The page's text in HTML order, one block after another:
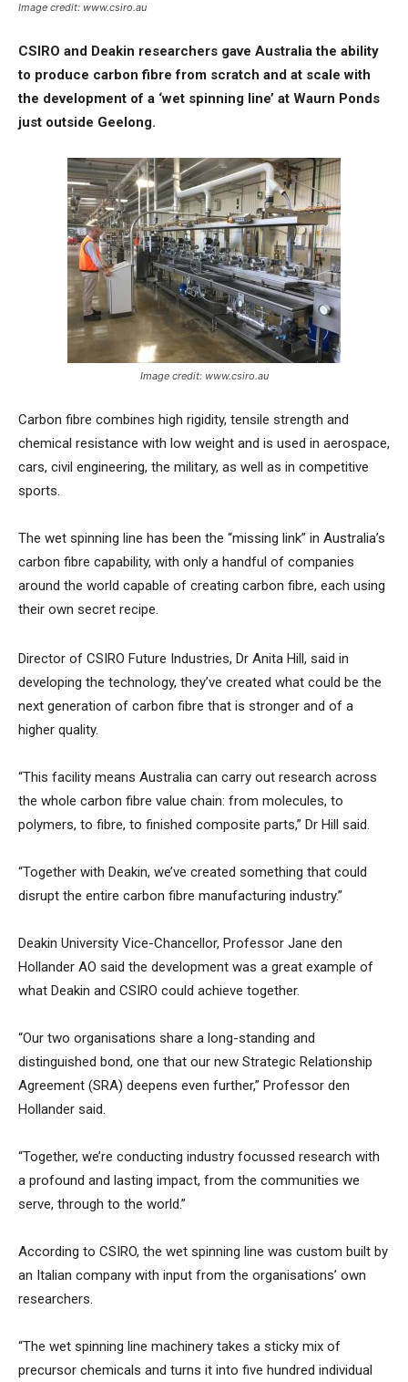
Image credit: www.csiro.au
CSIRO and Deakin researchers gave Australia the ability
to produce carbon fibre from scratch and at scale with
the development of a ‘wet spinning line’ at Waurn Ponds
just outside Geelong.
Image credit: www.csiro.au
Carbon fibre combines high rigidity, tensile strength and
chemical resistance with low weight and is used in aerospace,
cars, civil engineering, the military, as well as in competitive
sports.
The wet spinning line has been the “missing link” in Australia’s
carbon fibre capability, with only a handful of companies
around the world capable of creating carbon fibre, each using
their own secret recipe.
Director of CSIRO Future Industries, Dr Anita Hill, said in
developing the technology, they’ve created what could be the
next generation of carbon fibre that is stronger and of a
higher quality.
“This facility means Australia can carry out research across
the whole carbon fibre value chain: from molecules, to
polymers, to fibre, to finished composite parts,” Dr Hill said.
“Together with Deakin, we’ve created something that could
disrupt the entire carbon fibre manufacturing industry.”
Deakin University Vice-Chancellor, Professor Jane den
Hollander AO said the development was a great example of
what Deakin and CSIRO could achieve together.
“Our two organisations share a long-standing and
distinguished bond, one that our new Strategic Relationship
Agreement (SRA) deepens even further,” Professor den
Hollander said.
“Together, we’re conducting industry focussed research with
a profound and lasting impact, from the communities we
serve, through to the world.”
According to CSIRO, the wet spinning line was custom built by
an Italian company with input from the organisations’ own
researchers.
“The wet spinning line machinery takes a sticky mix of
precursor chemicals and turns it into five hundred individual